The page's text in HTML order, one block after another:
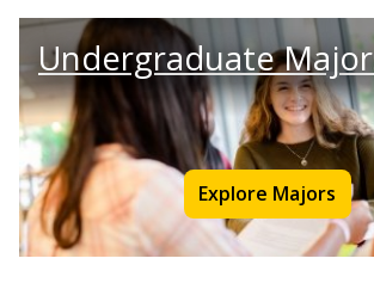
Undergraduate
Explore Majors